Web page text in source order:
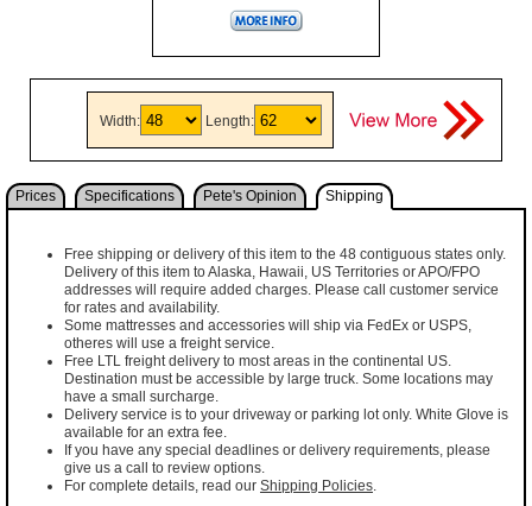
Width: Length:
Prices Specifications Pete's Opinion Shipping
Free shipping or delivery of this item to the 48 contiguous states only.
Delivery of this item to Alaska, Hawaii, US Territories or APO/FPO
addresses will require added charges. Please call customer service
for rates and availability.
Some mattresses and accessories will ship via FedEx or USPS,
otheres will use a freight service.
Free LTL freight delivery to most areas in the continental US.
Destination must be accessible by large truck. Some locations may
have a small surcharge.
Delivery service is to your driveway or parking lot only. White Glove is
available for an extra fee.
If you have any special deadlines or delivery requirements, please
give us a call to review options.
For complete details, read our Shipping Policies.